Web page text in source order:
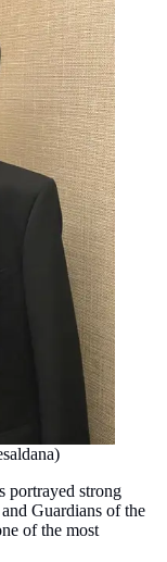
portrayed strong
Guardians of the
of the most